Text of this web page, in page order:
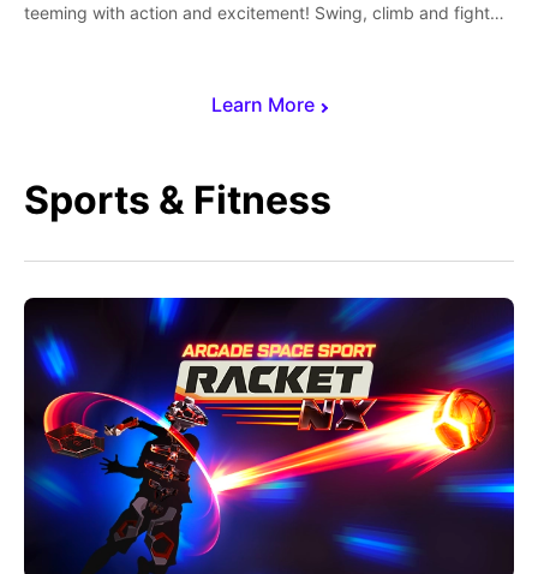
Learn More
teeming with action and excitement! Swing, climb and fight
Sports & Fitness